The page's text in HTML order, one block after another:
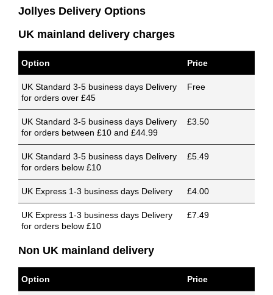
Jollyes Delivery Options
UK mainland delivery charges
Option Price
UK Standard 3-5 business days Delivery
for orders over £45
Free
UK Standard 3-5 business days Delivery
for orders between £10 and £44.99
£3.50
UK Standard 3-5 business days Delivery
for orders below £10
£5.49
UK Express 1-3 business days Delivery £4.00
UK Express 1-3 business days Delivery
for orders below £10
£7.49
Non UK mainland delivery
Option Price